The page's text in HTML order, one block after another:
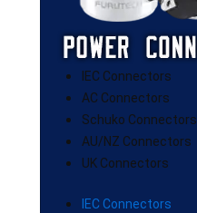
IEC Connectors
AC Connectors
Schuko Connectors
AU/NZ Connectors
UK Connectors
IEC Connectors